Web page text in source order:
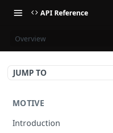
API Reference
Overview
JUMP TO
MOTIVE
Introduction